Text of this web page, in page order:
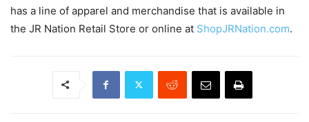
has a line of apparel and merchandise that is available in
the JR Nation Retail Store or online at ShopJRNation.com.